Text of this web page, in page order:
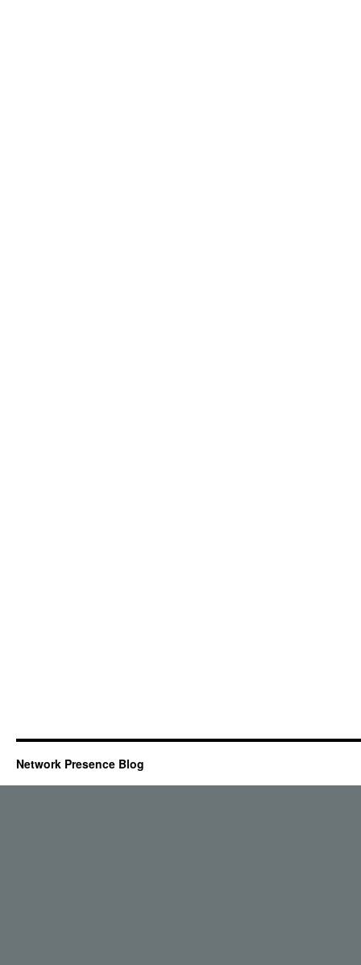
Network Presence Blog